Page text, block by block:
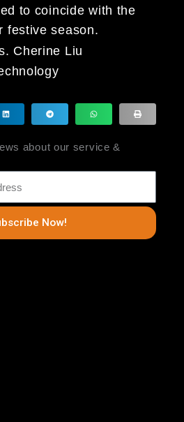
to coincide with the
festive season.
Cherine Liu
about our service &
Now!